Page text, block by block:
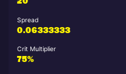
Spread
0.06333333
Crit Multiplier
75%